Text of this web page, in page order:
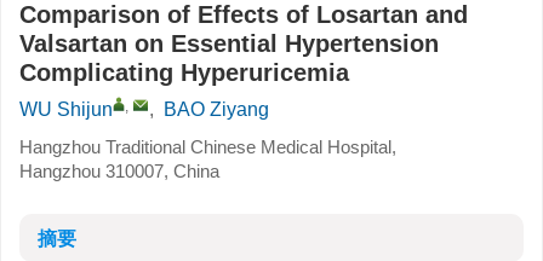
Comparison of Effects of Losartan and
Valsartan on Essential Hypertension
Complicating Hyperuricemia
WU Shijun , ,
BAO Ziyang
Hangzhou Traditional Chinese Medical Hospital,
Hangzhou 310007, China
摘要